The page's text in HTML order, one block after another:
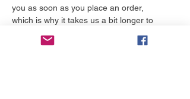
you as soon as you place an order,
which is why it takes us a bit longer to
demand instead of in bulk helps